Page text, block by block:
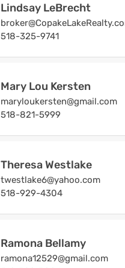
Lindsay LeBrecht
518-325-9741
Mary Lou Kersten
maryloukersten@gmail.com
518-821-5999
Theresa Westlake
twestlake6@yahoo.com
518-929-4304
Ramona Bellamy
ramona12529@gmail.com